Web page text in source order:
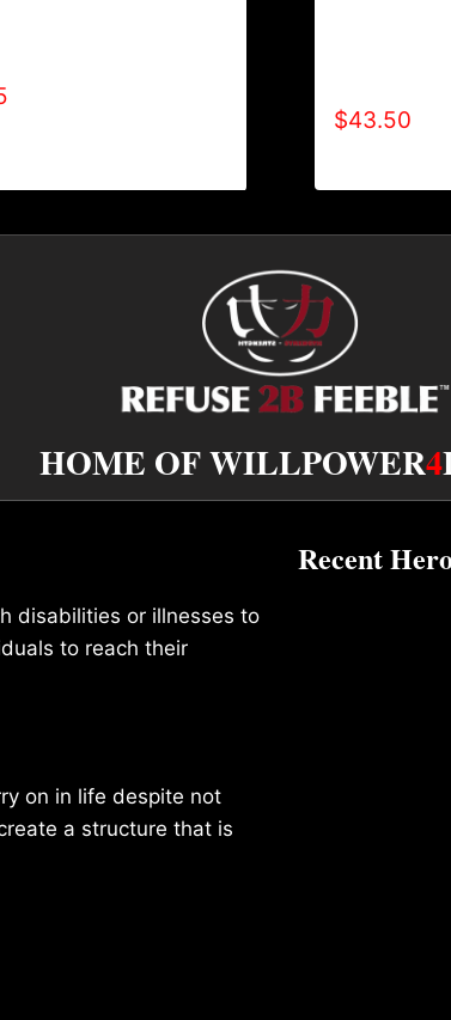
$43.50
HOME OF WILLPOWER4
disabilities or illnesses to
to reach their
on in life despite not
a structure that is
Recent